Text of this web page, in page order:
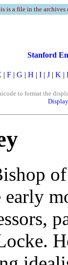
is a file in the
Stanford
| F | G | H | I | J | K |
to format the